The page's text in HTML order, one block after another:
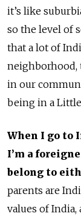
it’s like
so the level of
that a lot of
neighborhood,
in our
being in a
When I go to
I’m a
belong to
parents are
values of India,